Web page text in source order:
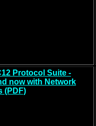
Protocol Suite -
now with Network
(PDF)